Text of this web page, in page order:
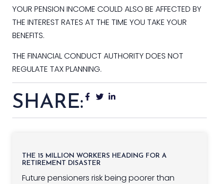
YOUR PENSION INCOME COULD ALSO BE AFFECTED BY
THE INTEREST RATES AT THE TIME YOU TAKE YOUR
BENEFITS.
THE FINANCIAL CONDUCT AUTHORITY DOES NOT
REGULATE TAX PLANNING.
SHARE:
THE 15 MILLION WORKERS HEADING FOR A
RETIREMENT DISASTER
Future pensioners risk being poorer than